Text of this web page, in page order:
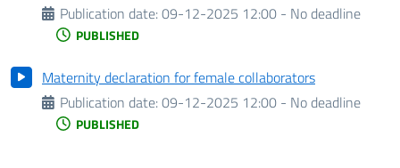
Publication date:09-12-2025 12:00 - No deadline
PUBLISHED
Maternity declaration for female collaborators
Publication date:09-12-2025 12:00 - No deadline
PUBLISHED